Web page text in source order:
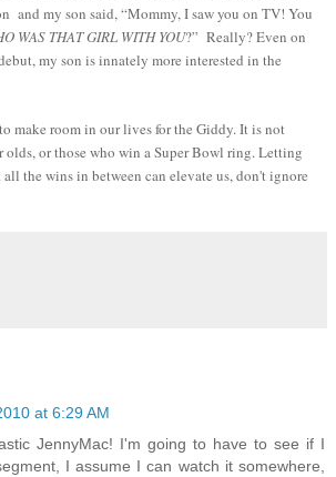
and my son said, “Mommy, I saw you on TV! You
WAS THAT GIRL WITH YOU?” Really? Even on
my son is innately more interested in the
make room in our lives for the Giddy. It is not
olds, or those who win a Super Bowl ring. Letting
the wins in between can elevate us, don't ignore
at 6:29 AM
JennyMac! I'm going to have to see if I
I assume I can watch it somewhere,